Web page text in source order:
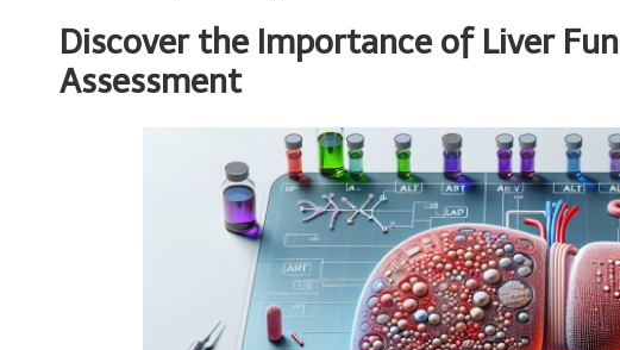
Discover the Importance of Liver
Assessment